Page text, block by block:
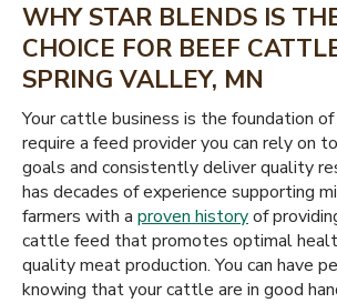
WHY STAR BLENDS IS
CHOICE FOR BEEF
SPRING VALLEY, MN
Your cattle business is the foundation of
require a feed provider you can rely on
goals and consistently deliver quality
has decades of experience supporting
farmers with a proven historyof
cattle feed that promotes optimal
quality meat production. You can have
knowing that your cattle are in good